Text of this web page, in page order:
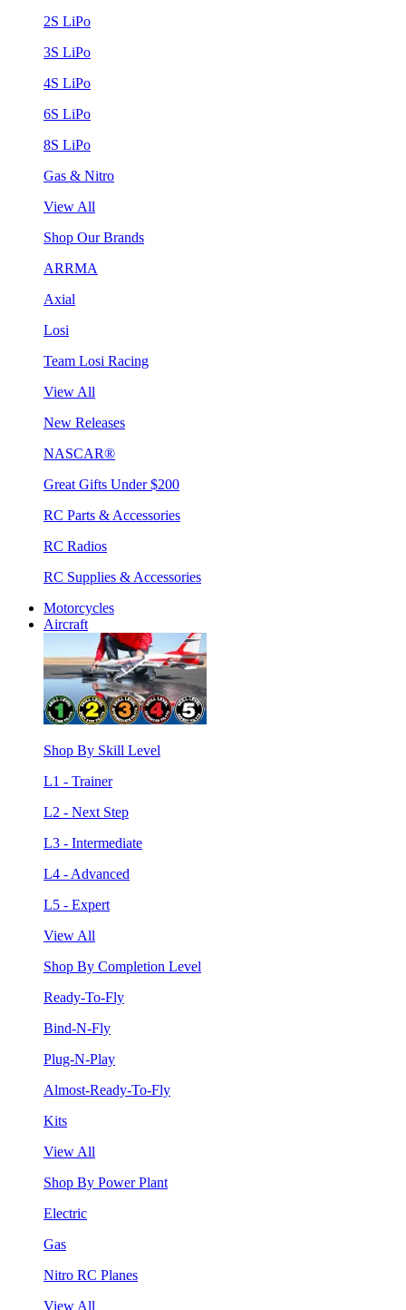
2S LiPo
3S LiPo
4S LiPo
6S LiPo
8S LiPo
Gas & Nitro
View All
Shop Our Brands
ARRMA
Axial
Losi
Team Losi Racing
View All
New Releases
NASCAR®
Great Gifts Under $200
RC Parts & Accessories
RC Radios
RC Supplies & Accessories
Motorcycles
Aircraft
Shop By Skill Level
L1 - Trainer
L2 - Next Step
L3 - Intermediate
L4 - Advanced
L5 - Expert
View All
Shop By Completion Level
Ready-To-Fly
Bind-N-Fly
Plug-N-Play
Almost-Ready-To-Fly
Kits
View All
Shop By Power Plant
Electric
Gas
Nitro RC Planes
View All